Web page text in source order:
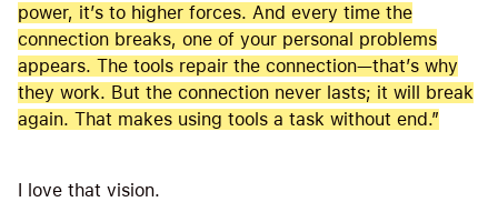
power, it’s to higher forces. And every time the
connection breaks, one of your personal problems
appears. The tools repair the connection—that’s why
they work. But the connection never lasts; it will break
again. That makes using tools a task without end.”
I love that vision.